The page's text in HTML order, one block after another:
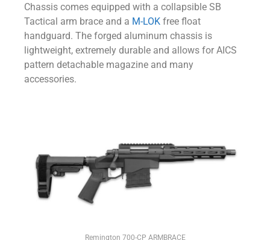
Chassis comes equipped with a collapsible SB
Tactical arm brace and a M-LOK free float
handguard. The forged aluminum chassis is
lightweight, extremely durable and allows for AICS
pattern detachable magazine and many
accessories.
Remington 700-CP ARMBRACE